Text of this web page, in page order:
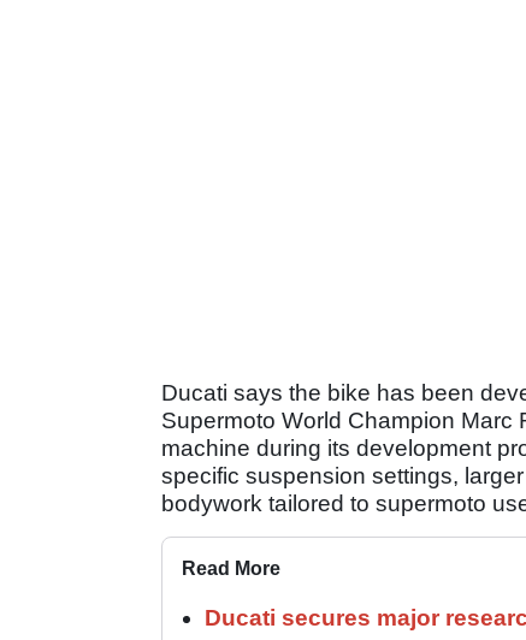
Ducati says the bike has been
Supermoto World Champion Marc
machine during its development
specific suspension settings,
bodywork tailored to supermoto
Read More
Ducati secures major